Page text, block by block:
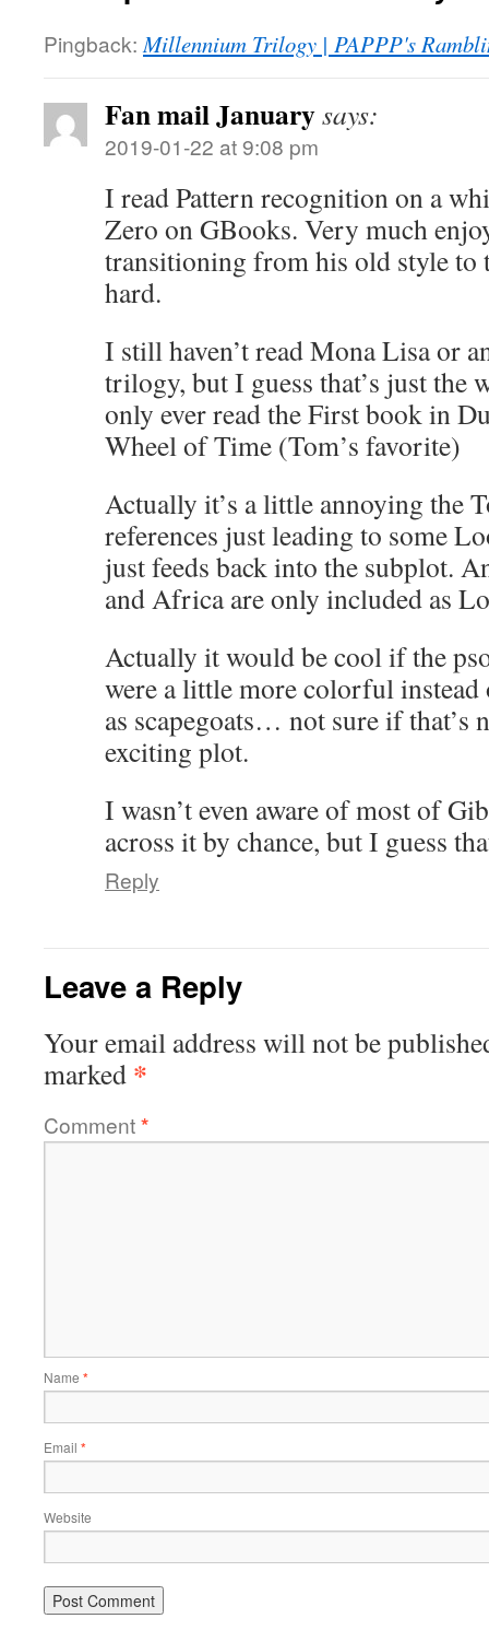
Pingback: Millennium Trilogy | PAPPP's
Fan mail Januarysays:
2019-01-22 at 9:08 pm
I read Pattern recognition on a
Zero on GBooks. Very much
transitioning from his old style to
hard.
I still haven’t read Mona Lisa or
trilogy, but I guess that’s just the
only ever read the First book in
Wheel of Time (Tom’s favorite)
Actually it’s a little annoying the
references just leading to some
just feeds back into the subplot.
and Africa are only included as
Actually it would be cool if the
were a little more colorful instead
as scapegoats… not sure if that’s
exciting plot.
I wasn’t even aware of most of
across it by chance, but I guess
Reply
Leave a Reply
Your email address will not be
marked *
Comment*
Name *
Email *
Website